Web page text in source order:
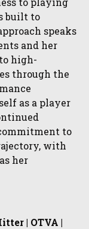
built to
speaks
and her
high-
through the
as a player
to
with
her
| OTVA |